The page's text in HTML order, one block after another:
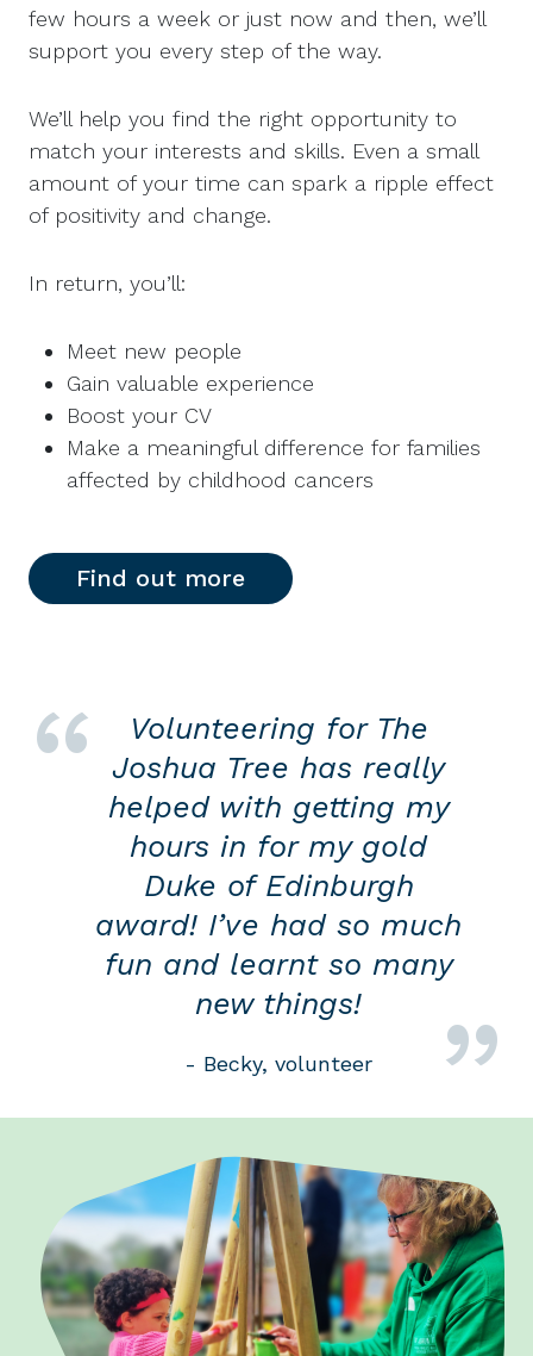
few hours a week or just now and then, we’ll
support you every step of the way.
We’ll help you find the right opportunity to
match your interests and skills. Even a small
amount of your time can spark a ripple effect
of positivity and change.
In return, you’ll:
Meet new people
Gain valuable experience
Boost your CV
Make a meaningful difference for families
affected by childhood cancers
Find out more
Volunteering for The
Joshua Tree has really
helped with getting my
hours in for my gold
Duke of Edinburgh
award! I’ve had so much
fun and learnt so many
new things!
- Becky, volunteer